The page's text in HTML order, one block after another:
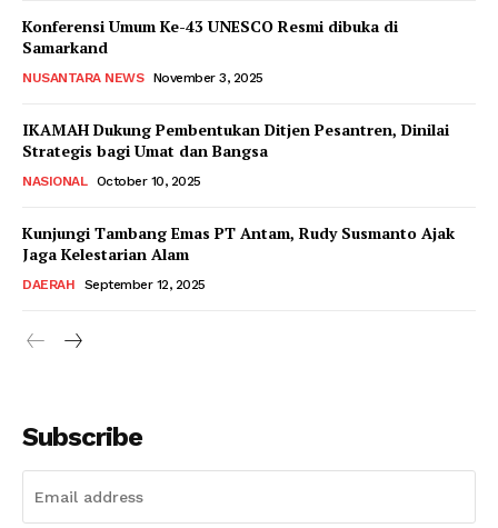
Konferensi Umum Ke-43 UNESCO Resmi dibuka di
Samarkand
NUSANTARA NEWS November 3, 2025
IKAMAH Dukung Pembentukan Ditjen Pesantren, Dinilai
Strategis bagi Umat dan Bangsa
NASIONAL October 10, 2025
Kunjungi Tambang Emas PT Antam, Rudy Susmanto Ajak
Jaga Kelestarian Alam
DAERAH September 12, 2025
Subscribe